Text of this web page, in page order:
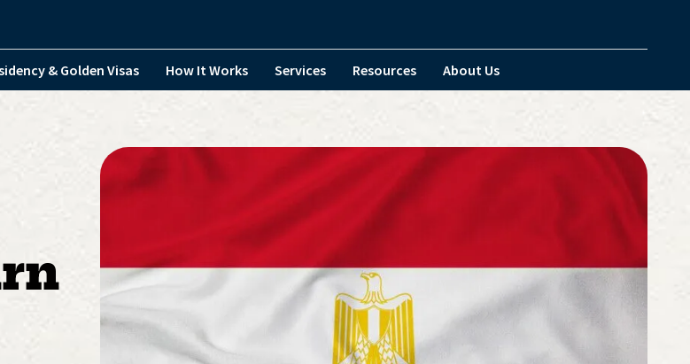
& Golden Visas How It Works Services Resources About Us